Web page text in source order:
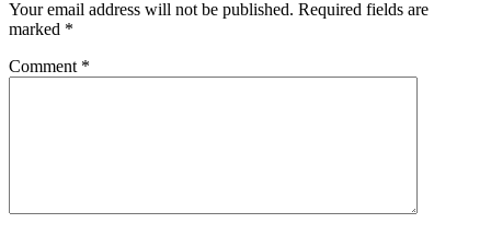
Your email address will not be published. Required fields are
marked *
Comment *